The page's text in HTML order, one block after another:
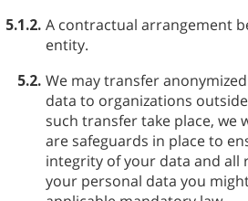
5.1.2. A contractual arrangement
entity.
5.2. We may transfer
data to organizations outside
such transfer take place, we
are safeguards in place to
integrity of your data and all
your personal data you